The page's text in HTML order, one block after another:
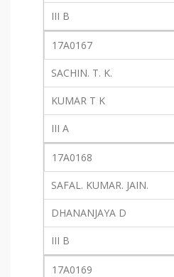
III B
17A0167
SACHIN. T. K.
KUMAR T K
III A
17A0168
SAFAL. KUMAR. JAIN.
DHANANJAYA D
III B
17A0169